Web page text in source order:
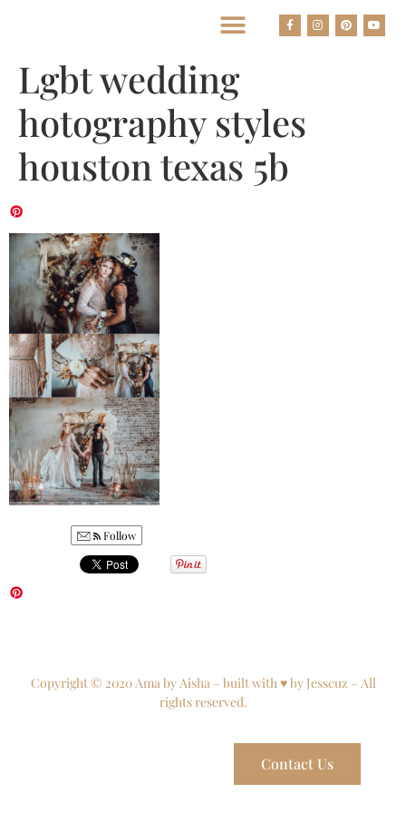
Lgbt wedding
hotography styles
houston texas 5b
Follow
Copyright © 2020 Ama by Aisha – built with ♥ by Jesscuz – All
rights reserved.
Contact Us